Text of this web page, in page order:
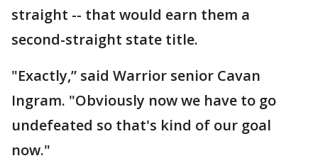
straight -- that would earn them a
second-straight state title.
"Exactly,” said Warrior senior Cavan
Ingram. "Obviously now we have to go
undefeated so that's kind of our goal
now."